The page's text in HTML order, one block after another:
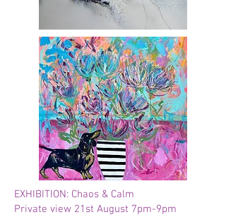
EXHIBITION: Chaos & Calm
Private view 21st August 7pm-9pm